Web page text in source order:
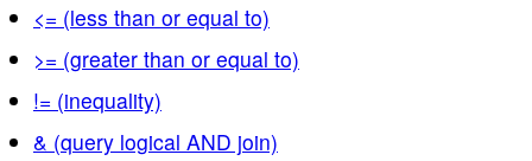
<= (less than or equal to)
>= (greater than or equal to)
!= (inequality)
& (query logical AND join)